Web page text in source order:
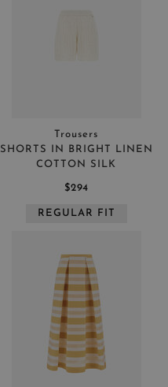
Trousers
SHORTS IN BRIGHT LINEN
COTTON SILK
$294
REGULAR FIT